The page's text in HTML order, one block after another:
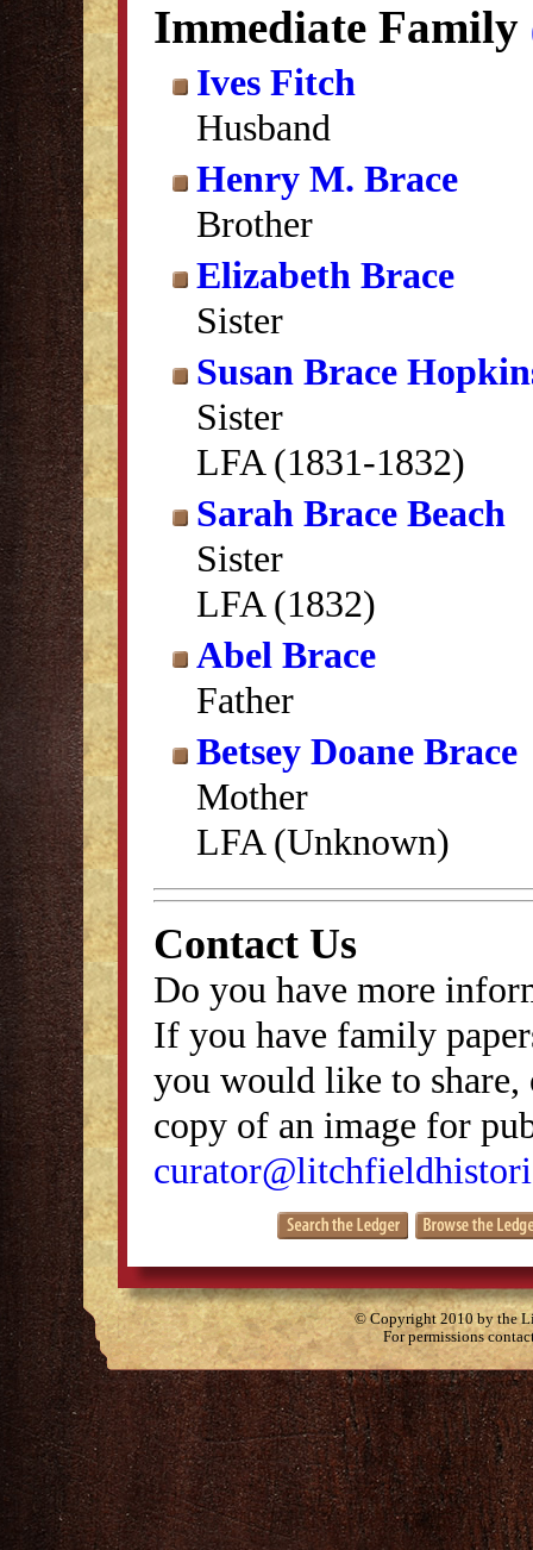
Immediate Family
Ives Fitch
Husband
Henry M. Brace
Brother
Elizabeth Brace
Sister
Susan Brace
Sister
LFA (1831-1832)
Sarah Brace Beach
Sister
LFA (1832)
Abel Brace
Father
Betsey Doane Brace
Mother
LFA (Unknown)
Contact Us
Do you have more
If you have family
you would like to
copy of an image for
© Copyright 2010 by the
For permissions